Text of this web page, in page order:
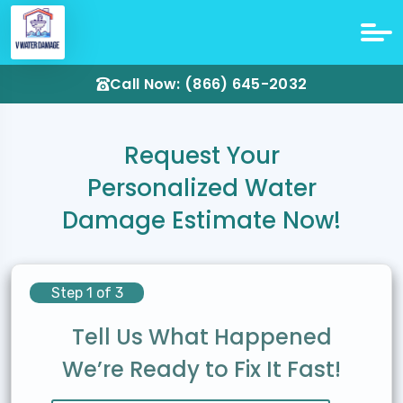
Call Now: (866) 645-2032
Request Your
Personalized Water
Damage Estimate Now!
Step 1 of 3
Tell Us What Happened
We’re Ready to Fix It Fast!